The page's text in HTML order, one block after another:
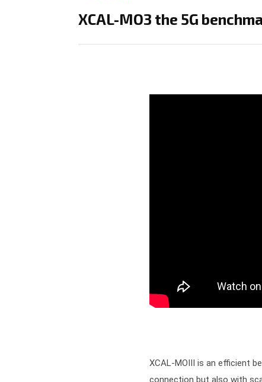
XCAL-MO3 the 5G
XCAL-MOIII is an efficient
connection but also with